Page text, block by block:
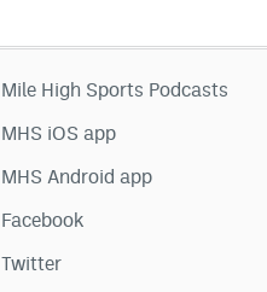
Mile High Sports Podcasts
MHS iOS app
MHS Android app
Facebook
Twitter